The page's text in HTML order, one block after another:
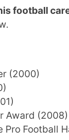
football
(2000)
Award (2008)
Football